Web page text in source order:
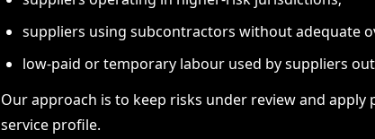
suppliers using subcontractors without adequate
low-paid or temporary labour used by suppliers
Our approach is to keep risks under review and
service profile.